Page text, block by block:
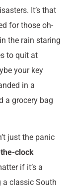
It’s that
for those oh-
the rain staring
to quit at
your key
in a
a grocery bag
just the panic
clock
if it’s a
a classic South